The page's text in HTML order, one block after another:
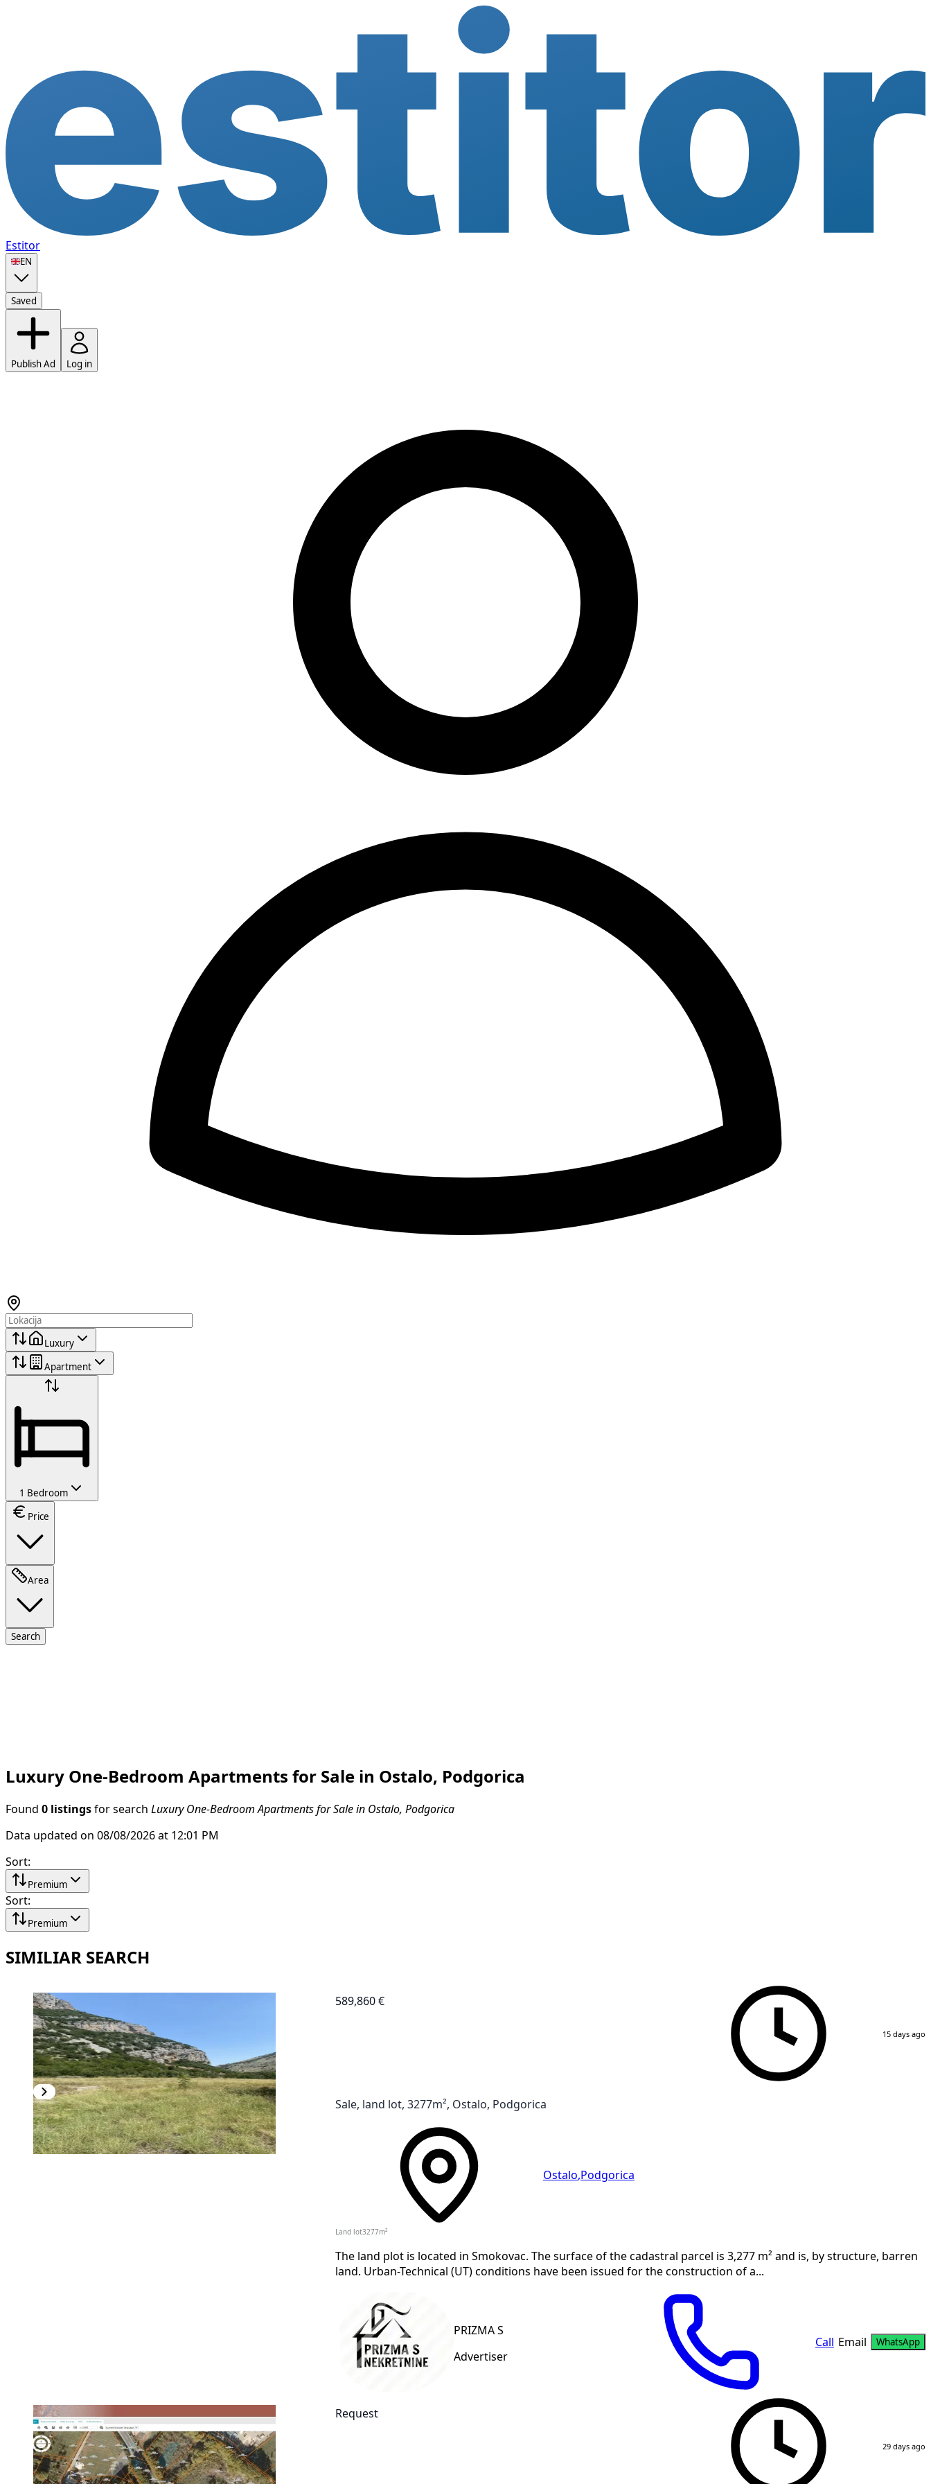
Estitor
🇬🇧EN
Saved
Publish Ad Log in
Luxury
Apartment
1 Bedroom
Price
Area
Search
Luxury One-Bedroom Apartments for Sale in Ostalo, Podgorica
Found 0 listings for search Luxury One-Bedroom Apartments for Sale in Ostalo, Podgorica
Data updated on 08/08/2026 at 12:01 PM
Sort:
Premium
Sort:
Premium
SIMILIAR SEARCH
589,860 €
15 days ago
Sale, land lot, 3277m², Ostalo, Podgorica
Ostalo, Podgorica
Land lot3277m²
The land plot is located in Smokovac. The surface of the cadastral parcel is 3,277 m² and is, by structure, barren
land. Urban-Technical (UT) conditions have been issued for the construction of a...
PRIZMA S
Advertiser
Call Email WhatsApp
Request
29 days ago